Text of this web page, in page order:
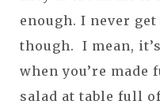
enough. I never
though. I mean,
when you’re made
salad at table full